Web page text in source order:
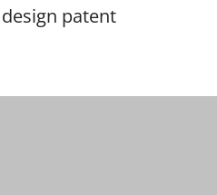
patent